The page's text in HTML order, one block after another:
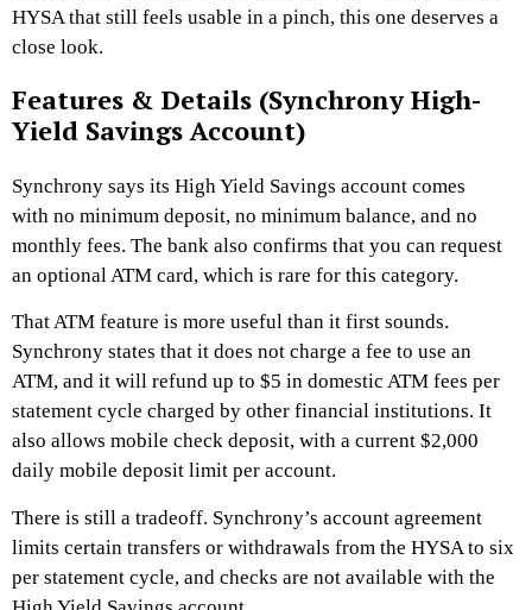
HYSA that still feels usable in a pinch, this one deserves a
close look.
Features & Details (Synchrony High-
Yield Savings Account)
Synchrony says its High Yield Savings account comes
with no minimum deposit, no minimum balance, and no
monthly fees. The bank also confirms that you can request
an optional ATM card, which is rare for this category.
That ATM feature is more useful than it first sounds.
Synchrony states that it does not charge a fee to use an
ATM, and it will refund up to $5 in domestic ATM fees per
statement cycle charged by other financial institutions. It
also allows mobile check deposit, with a current $2,000
daily mobile deposit limit per account.
There is still a tradeoff. Synchrony’s account agreement
limits certain transfers or withdrawals from the HYSA to six
per statement cycle, and checks are not available with the